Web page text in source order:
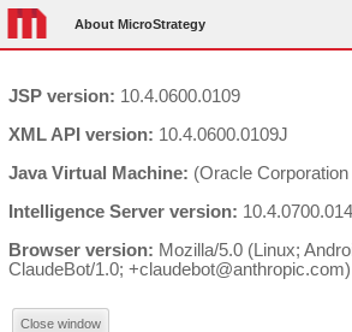
About MicroStrategy
JSP version: 10.4.0600.0109
XML API version: 10.4.0600.0109J
Java Virtual Machine: (Oracle
Intelligence Server version:
Browser version: Mozilla/5.0 (Linux;
ClaudeBot/1.0; +claudebot@anthropic.com)
Close window